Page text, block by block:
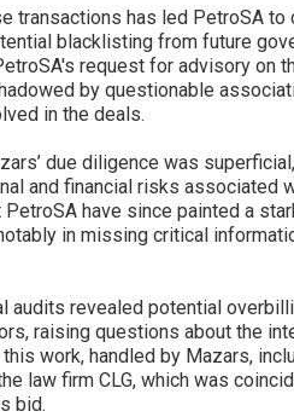
transactions has led PetroSA
blacklisting from future
request for advisory on
by questionable
in the deals.
due diligence was
and financial risks associated
PetroSA have since painted a
in missing critical
audits revealed potential
raising questions about the
work, handled by Mazars,
law firm CLG, which was
bid.